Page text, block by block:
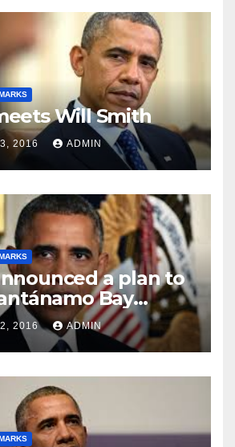
Will Smith
2016 ADMIN
a plan to
Bay
2016 ADMIN